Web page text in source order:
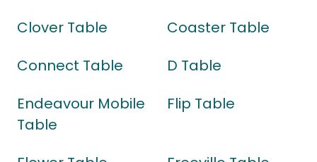
Clover Table
Coaster Table
Connect Table
D Table
Endeavour Mobile
Table
Flip Table